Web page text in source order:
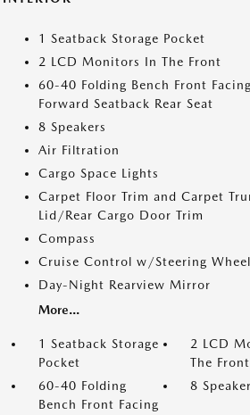
1 Seatback Storage Pocket
2 LCD Monitors In The Front
60-40 Folding Bench Front
Forward Seatback Rear Seat
8 Speakers
Air Filtration
Cargo Space Lights
Carpet Floor Trim and Carpet
Lid/Rear Cargo Door Trim
Compass
Cruise Control w/Steering
Day-Night Rearview Mirror
More...
1 Seatback Storage
Pocket
2 LCD
The Front
60-40 Folding
Bench Front Facing
8